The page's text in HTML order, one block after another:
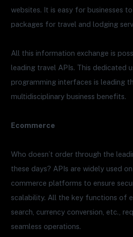
websites. It is easy for businesses
packages for travel and lodging
All this information exchange is
leading travel APIs. This dedicated
programming interfaces is leading
multidisciplinary business benefits.
Ecommerce
Who doesn’t order through the
these days? APIs are widely used
commerce platforms to ensure
scalability. All the key functions of
search, currency conversion, etc.,
seamless operations.